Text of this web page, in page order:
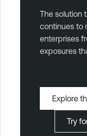
The solution
continues to
enterprises
exposures
Explore
Try